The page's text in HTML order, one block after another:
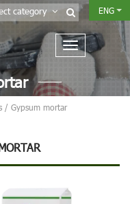
category ENG
/ Gypsum mortar